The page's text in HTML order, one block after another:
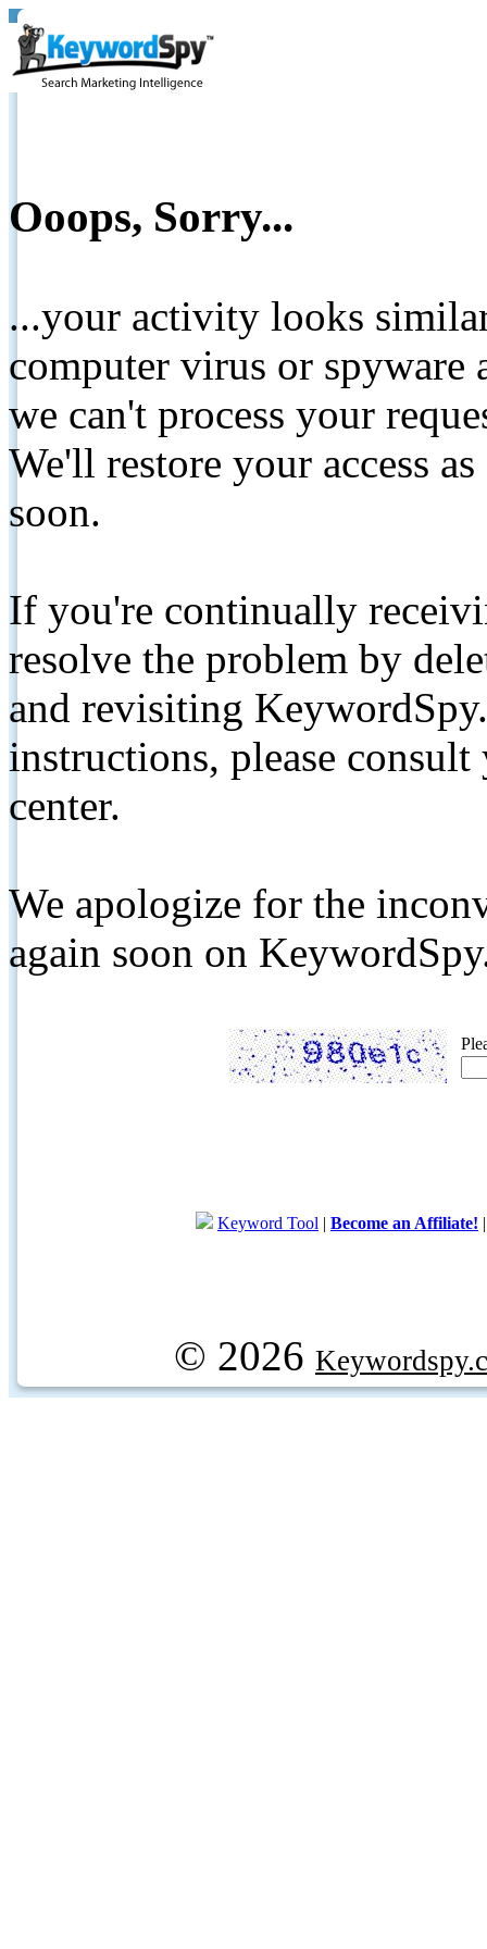
Ooops, Sorry...
...your activity looks
computer virus or spyware
we can't process your
We'll restore your access
soon.
If you're continually
resolve the problem by
and revisiting
instructions, please
center.
We apologize for the
again soon on
Keyword Tool | Become an Affiliate!
© 2026